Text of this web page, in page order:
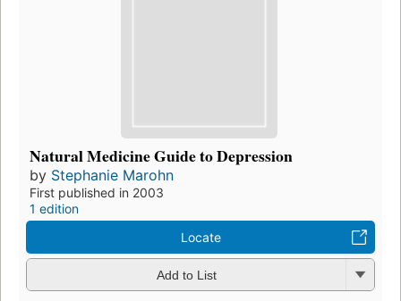
Natural Medicine Guide to Depression
by Stephanie Marohn
First published in 2003
1 edition
Locate
Add to List